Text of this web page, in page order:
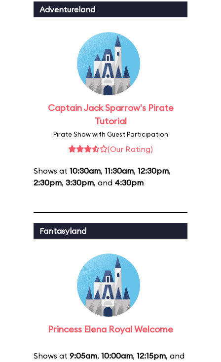
Adventureland
Captain Jack Sparrow's Pirate
Tutorial
Pirate Show with Guest Participation
(Our Rating)
Shows at 10:30am, 11:30am, 12:30pm,
2:30pm, 3:30pm, and 4:30pm
Fantasyland
Princess Elena Royal Welcome
Shows at 9:05am, 10:00am, 12:15pm, and